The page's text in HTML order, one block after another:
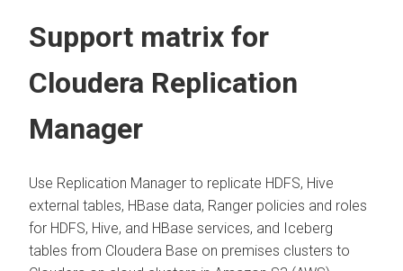
Support matrix for
Cloudera Replication
Manager
Use Replication Manager to replicate HDFS, Hive
external tables, HBase data, Ranger policies and roles
for HDFS, Hive, and HBase services, and Iceberg
tables from Cloudera Base on premises clusters to